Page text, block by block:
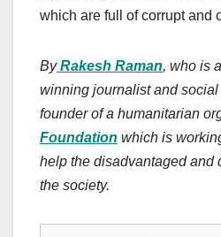
which are full of corrupt and
By Rakesh Raman, who is
winning journalist and
founder of a humanitarian
Foundation which is
help the disadvantaged and
the society.